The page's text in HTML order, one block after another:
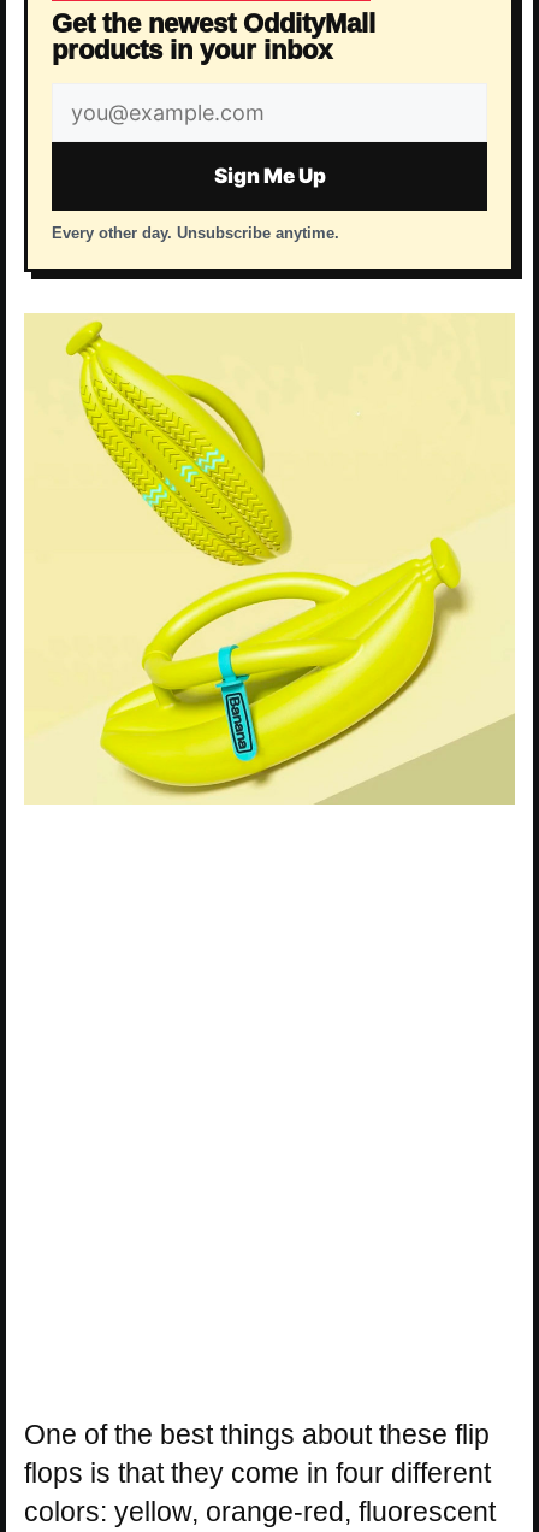
Get the newest OddityMall
products in your inbox
Email
address
Sign Me Up
Every other day. Unsubscribe anytime.
One of the best things about these flip
flops is that they come in four different
colors: yellow, orange-red, fluorescent